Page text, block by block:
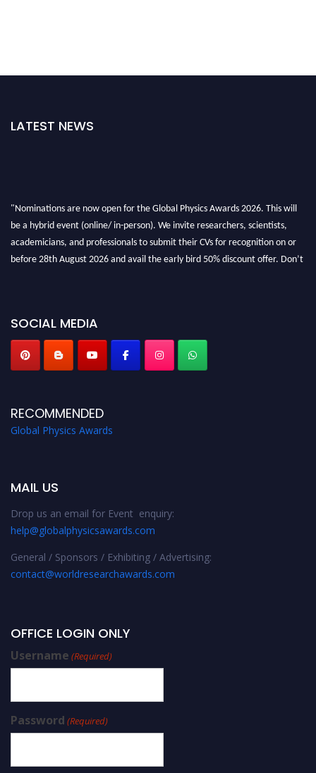
LATEST NEWS
"Nominations are now open for the Global Physics Awards 2026. This will
be a hybrid event (online/ in-person). We invite researchers, scientists,
academicians, and professionals to submit their CVs for recognition on or
before 28th August 2026 and avail the early bird 50% discount offer. Don’t
SOCIAL MEDIA
RECOMMENDED
Global Physics Awards
MAIL US
Drop us an email for Event enquiry:
help@globalphysicsawards.com
General / Sponsors / Exhibiting / Advertising:
contact@worldresearchawards.com
OFFICE LOGIN ONLY
Username (Required)
Password (Required)